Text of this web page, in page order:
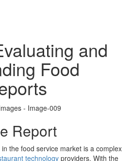
and
Food
Report
the food service market is a complex
technologyproviders. With the